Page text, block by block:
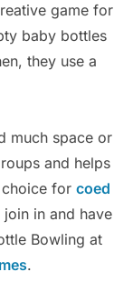
game for
baby bottles
they use a
much space or
and helps
for coed
in and have
Bowling at
.